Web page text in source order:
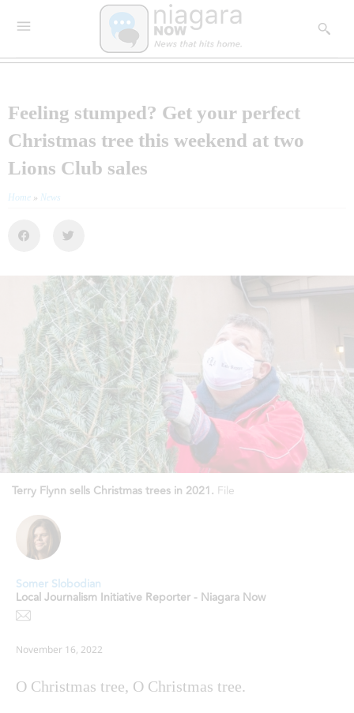
Feeling stumped? Get your perfect
Christmas tree this weekend at two
Lions Club sales
Home » News
Terry Flynn sells Christmas trees in 2021. File
Somer Slobodian
Local Journalism Initiative Reporter - Niagara Now
November 16, 2022
O Christmas tree, O Christmas tree.